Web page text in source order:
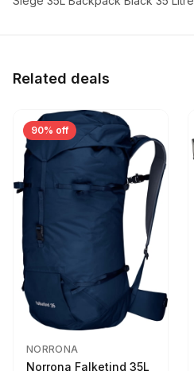
Related deals
90% off
NORRONA
Norrona Falketind 35L